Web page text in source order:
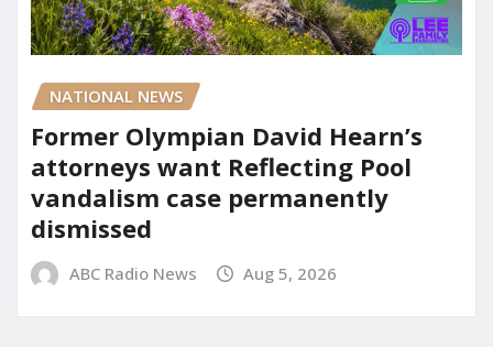
NATIONAL NEWS
Former Olympian David Hearn’s
attorneys want Reflecting Pool
vandalism case permanently
dismissed
ABC Radio News Aug 5, 2026